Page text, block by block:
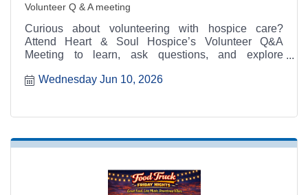
Volunteer Q & A meeting
Curious about volunteering with hospice care?
Attend Heart & Soul Hospice’s Volunteer Q&A
Meeting to learn, ask questions, and explore
Wednesday Jun 10, 2026